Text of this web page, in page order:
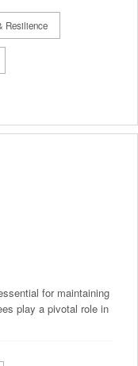
Resilience
for maintaining
play a pivotal role in